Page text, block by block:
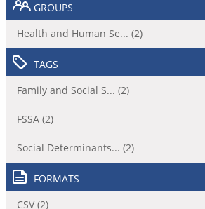
GROUPS
Health and Human Se... (2)
TAGS
Family and Social S... (2)
FSSA (2)
Social Determinants... (2)
FORMATS
CSV (2)